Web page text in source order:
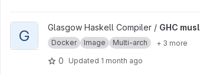
View GHC musl project
G Glasgow Haskell Compiler / GHC musl
Docker Image Multi-arch + 3 more
0 Updated 1 month ago